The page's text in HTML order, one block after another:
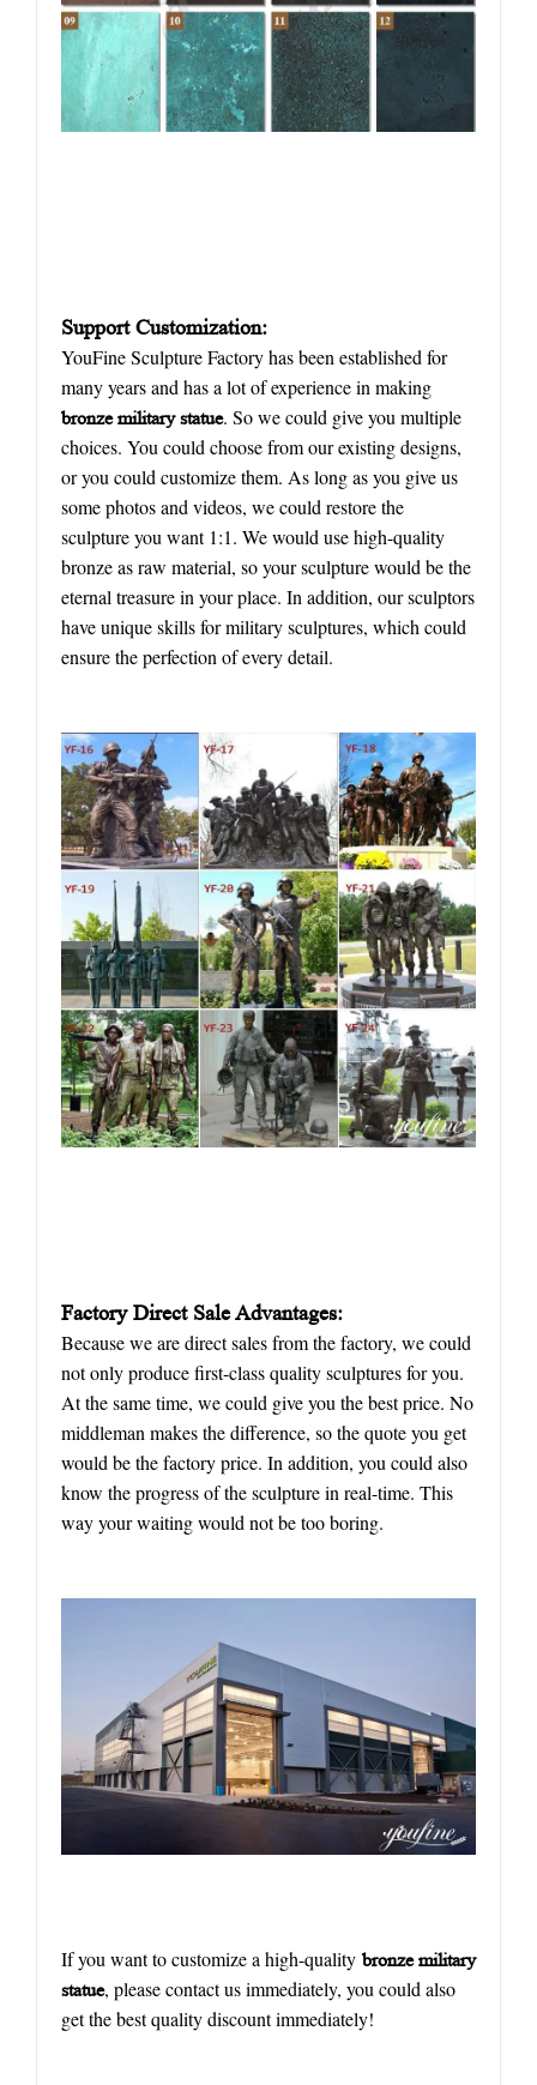
Support Customization:
YouFine Sculpture Factory has been established for
many years and has a lot of experience in making
bronze military statue. So we could give you multiple
choices. You could choose from our existing designs,
or you could customize them. As long as you give us
some photos and videos, we could restore the
sculpture you want 1:1. We would use high-quality
bronze as raw material, so your sculpture would be the
eternal treasure in your place. In addition, our sculptors
have unique skills for military sculptures, which could
ensure the perfection of every detail.
Factory Direct Sale Advantages:
Because we are direct sales from the factory, we could
not only produce first-class quality sculptures for you.
At the same time, we could give you the best price. No
middleman makes the difference, so the quote you get
would be the factory price. In addition, you could also
know the progress of the sculpture in real-time. This
way your waiting would not be too boring.
If you want to customize a high-quality bronze military
statue, please contact us immediately, you could also
get the best quality discount immediately!